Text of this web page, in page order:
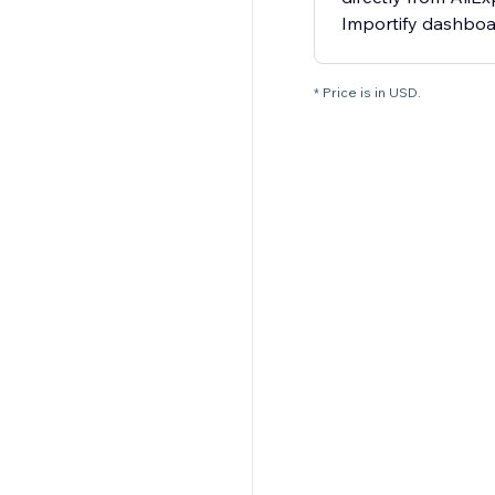
Importify
* Price is in USD.